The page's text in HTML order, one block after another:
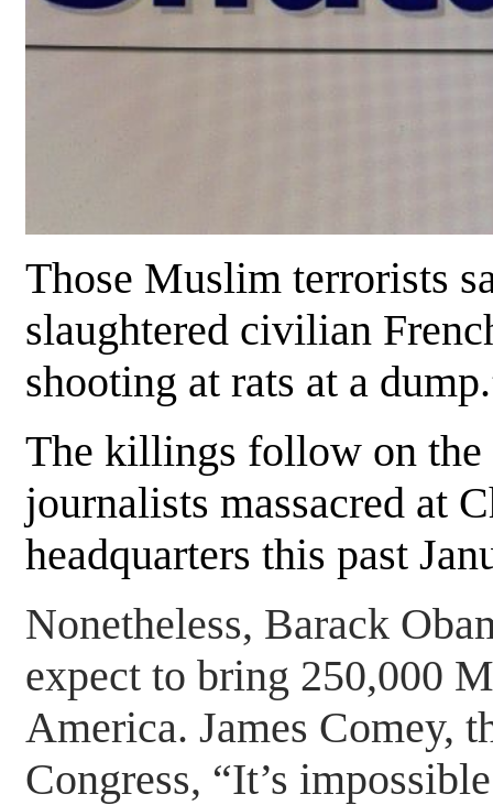
Those Muslim terrorists
slaughtered civilian
shooting at rats at a
The killings follow on the
journalists massacred at
headquarters this past
Nonetheless, Barack
expect to bring 250,000
America. James Comey,
Congress, “It’s